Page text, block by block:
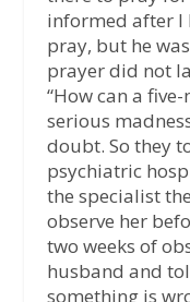
informed after I
pray, but he
prayer did not
“How can a
serious
doubt. So they
psychiatric
the specialist
observe her
two weeks of
husband and
something is